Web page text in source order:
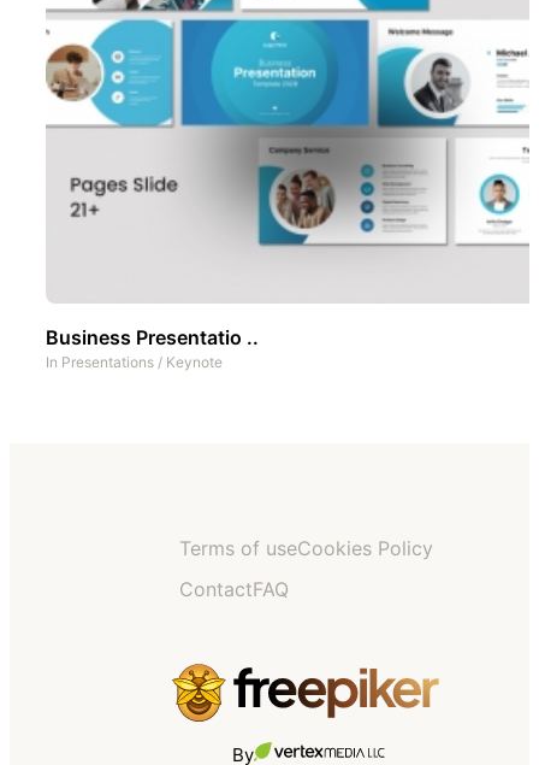
Business Presentatio ..
In Presentations / Keynote
Terms of useCookies Policy
ContactFAQ
By